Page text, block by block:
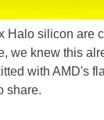
Halo silicon are
we knew this
with AMD's
share.